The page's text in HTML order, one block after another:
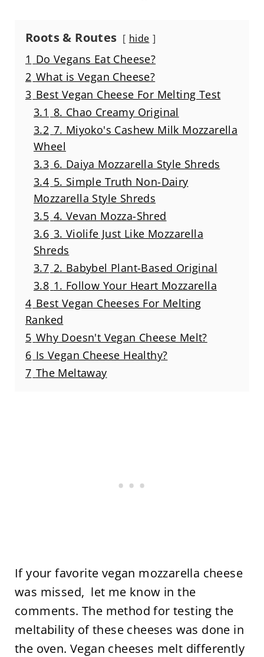
Roots & Routes hide
1 Do Vegans Eat Cheese?
2 What is Vegan Cheese?
3 Best Vegan Cheese For Melting Test
3.1 8. Chao Creamy Original
3.2 7. Miyoko's Cashew Milk Mozzarella
Wheel
3.3 6. Daiya Mozzarella Style Shreds
3.4 5. Simple Truth Non-Dairy
Mozzarella Style Shreds
3.5 4. Vevan Mozza-Shred
3.6 3. Violife Just Like Mozzarella
Shreds
3.7 2. Babybel Plant-Based Original
3.8 1. Follow Your Heart Mozzarella
4 Best Vegan Cheeses For Melting
Ranked
5 Why Doesn't Vegan Cheese Melt?
6 Is Vegan Cheese Healthy?
7 The Meltaway
If your favorite vegan mozzarella cheese
was missed, let me know in the
comments. The method for testing the
meltability of these cheeses was done in
the oven. Vegan cheeses melt differently